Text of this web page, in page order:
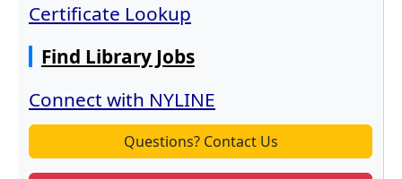
Certificate Lookup
Find Library Jobs
Connect with NYLINE
Questions? Contact Us